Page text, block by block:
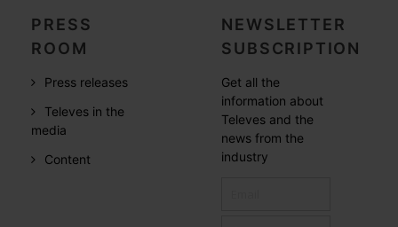
PRESS
ROOM
Press releases
Televes in the
media
Content
NEWSLETTER
SUBSCRIPTION
Get all the
information about
Televes and the
news from the
industry